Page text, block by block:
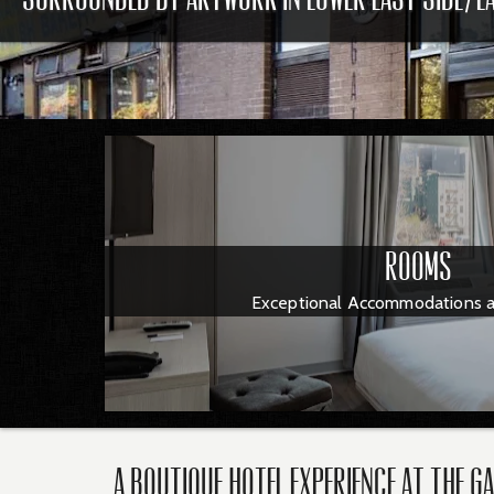
Rooms
Exceptional Accommodations
A Boutique Hotel Experience at The